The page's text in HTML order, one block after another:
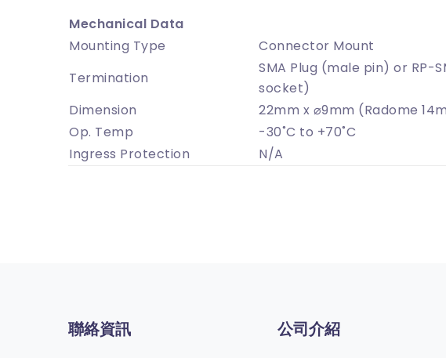
Mechanical Data
Mounting Type
Connector Mount
Termination
SMA Plug (male pin) or RP-
socket)
Dimension
22mm x ⌀9mm (Radome
Op. Temp
-30˚C to +70˚C
Ingress Protection
N/A
聯絡資訊 公司介紹